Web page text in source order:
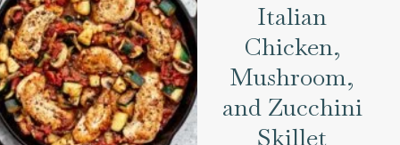
Italian
Chicken,
Mushroom,
and Zucchini
Skillet